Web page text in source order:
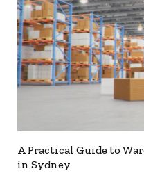
A Practical Guide to
in Sydney